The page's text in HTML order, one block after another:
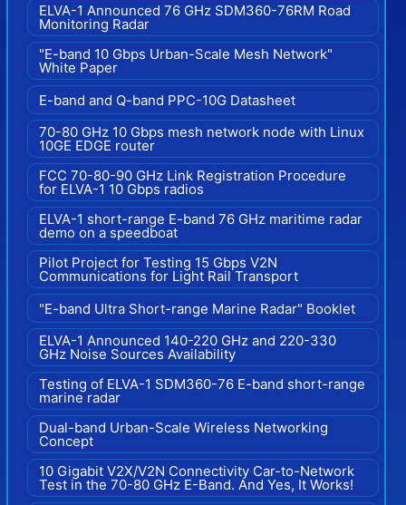
ELVA-1 Announced 76 GHz SDM360-76RM Road
Monitoring Radar
"E-band 10 Gbps Urban-Scale Mesh Network"
White Paper
E-band and Q-band PPC-10G Datasheet
70-80 GHz 10 Gbps mesh network node with Linux
10GE EDGE router
FCC 70-80-90 GHz Link Registration Procedure
for ELVA-1 10 Gbps radios
ELVA-1 short-range E-band 76 GHz maritime radar
demo on a speedboat
Pilot Project for Testing 15 Gbps V2N
Communications for Light Rail Transport
"E-band Ultra Short-range Marine Radar" Booklet
ELVA-1 Announced 140-220 GHz and 220-330
GHz Noise Sources Availability
Testing of ELVA-1 SDM360-76 E-band short-range
marine radar
Dual-band Urban-Scale Wireless Networking
Concept
10 Gigabit V2X/V2N Connectivity Car-to-Network
Test in the 70-80 GHz E-Band. And Yes, It Works!